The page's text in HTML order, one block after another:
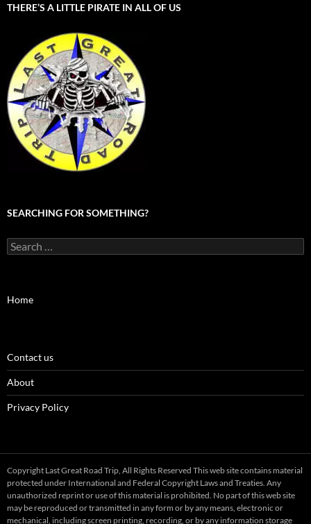
THERE’S A LITTLE PIRATE IN ALL OF US
SEARCHING FOR SOMETHING?
Search
for:
Home
Contact us
About
Privacy Policy
Copyright Last Great Road Trip, All Rights Reserved This web site contains material
protected under International and Federal Copyright Laws and Treaties. Any
unauthorized reprint or use of this material is prohibited. No part of this web site
may be reproduced or transmitted in any form or by any means, electronic or
mechanical, including screen printing, recording, or by any information storage